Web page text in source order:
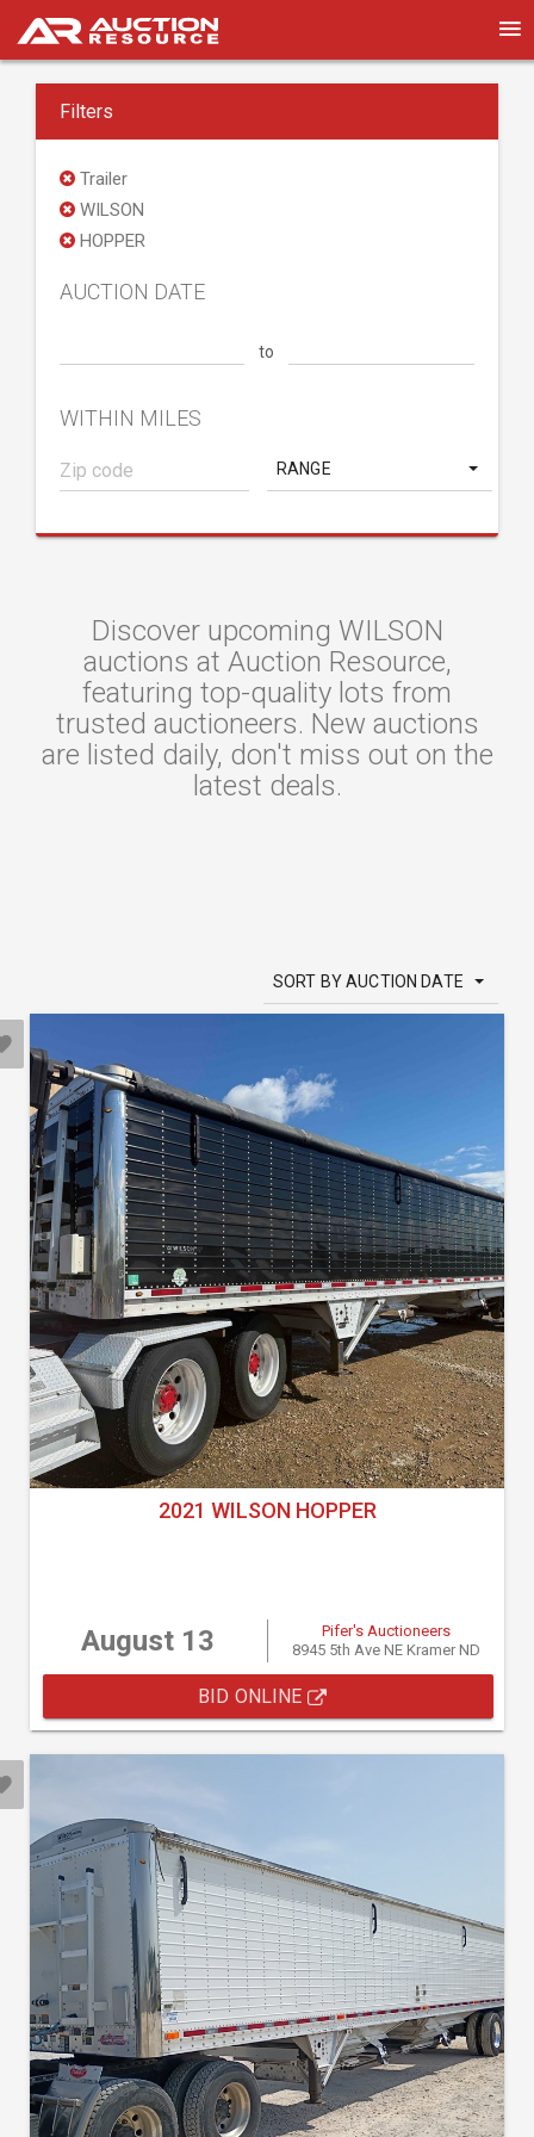
Filters
Trailer
WILSON
HOPPER
AUCTION DATE
to
WITHIN MILES
RANGE
Discover upcoming WILSON
auctions at Auction Resource,
featuring top-quality lots from
trusted auctioneers. New auctions
are listed daily, don't miss out on the
latest deals.
SORT BY AUCTION DATE
2021 WILSON HOPPER
August 13
Pifer's Auctioneers
8945 5th Ave NE Kramer ND
BID ONLINE